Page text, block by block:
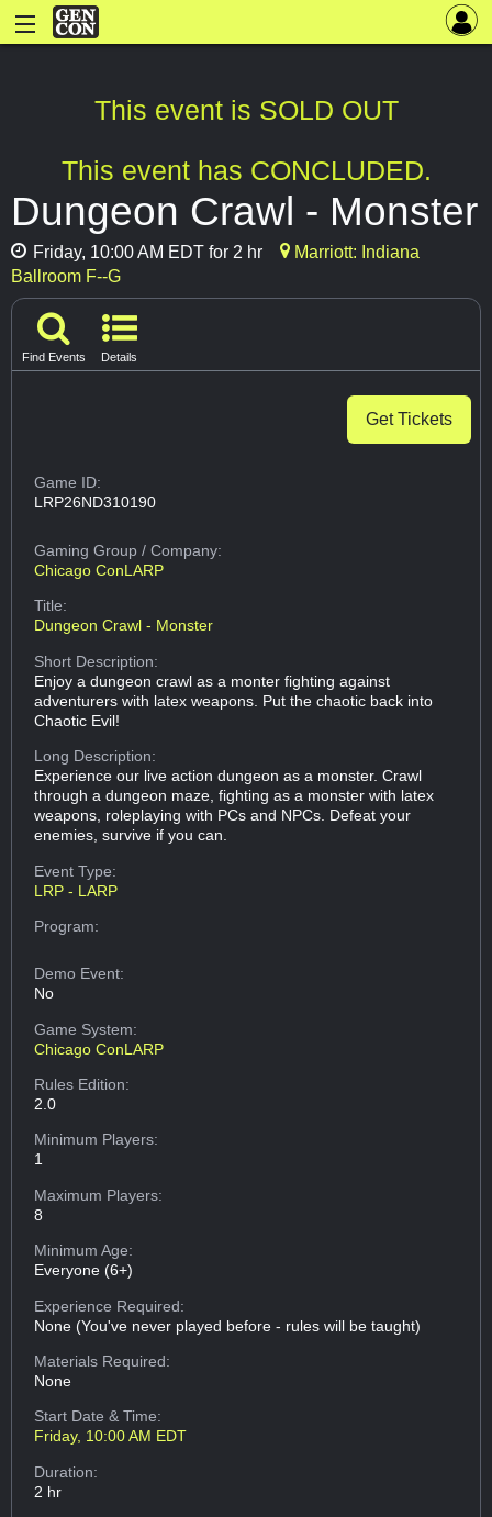
This event is SOLD OUT
This event has CONCLUDED.
Dungeon Crawl - Monster
Friday, 10:00 AM EDT for 2 hr
Marriott: Indiana
Ballroom F--G
Find Events Details
Get Tickets
Game ID:
LRP26ND310190
Gaming Group/ Company:
Chicago ConLARP
Title:
Dungeon Crawl - Monster
Short Description:
Enjoy a dungeon crawl as a monter fighting against
adventurers with latex weapons. Put the chaotic back into
Chaotic Evil!
Long Description:
Experience our live action dungeon as a monster. Crawl
through a dungeon maze, fighting as a monster with latex
weapons, roleplaying with PCs and NPCs. Defeat your
enemies, survive if you can.
Event Type:
LRP - LARP
Program:
Demo Event:
No
Game System:
Chicago ConLARP
Rules Edition:
2.0
Minimum Players:
1
Maximum Players:
8
Minimum Age:
Everyone (6+)
Experience Required:
None (You've never played before - rules will be taught)
Materials Required:
None
Start Date & Time:
Friday, 10:00 AM EDT
Duration:
2 hr